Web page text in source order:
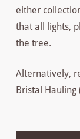
either
that all lights,
the tree.
Alternatively,
Bristal Hauling